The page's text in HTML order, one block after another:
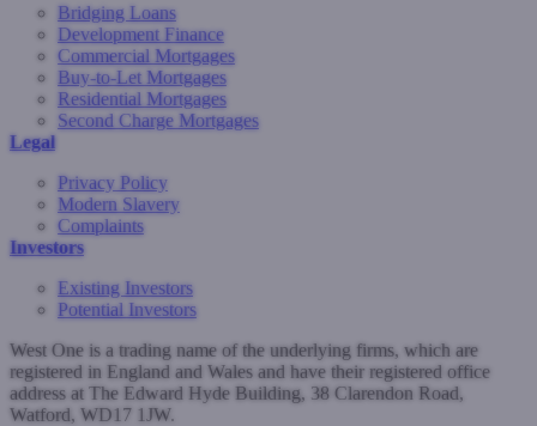
Bridging Loans
Development Finance
Commercial Mortgages
Buy-to-Let Mortgages
Residential Mortgages
Second Charge Mortgages
Legal
Privacy Policy
Modern Slavery
Complaints
Investors
Existing Investors
Potential Investors
West One is a trading name of the underlying firms, which are
registered in England and Wales and have their registered office
address at The Edward Hyde Building, 38 Clarendon Road,
Watford, WD17 1JW.